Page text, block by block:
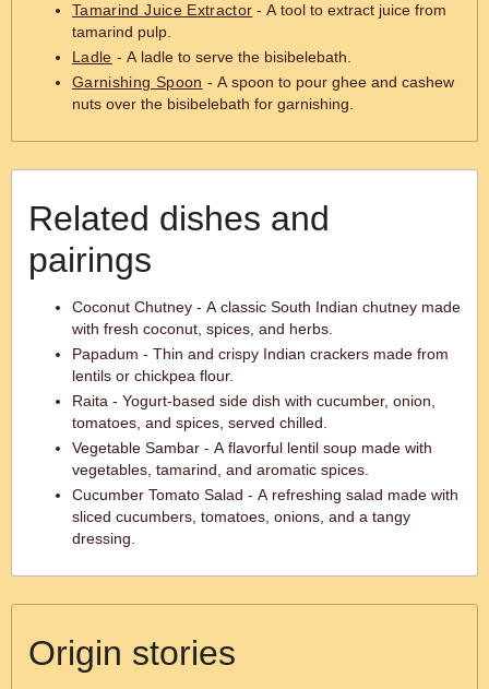
Tamarind Juice Extractor - A tool to extract juice from
tamarind pulp.
Ladle - A ladle to serve the bisibelebath.
Garnishing Spoon - A spoon to pour ghee and cashew
nuts over the bisibelebath for garnishing.
Related dishes and
pairings
Coconut Chutney - A classic South Indian chutney made
with fresh coconut, spices, and herbs.
Papadum - Thin and crispy Indian crackers made from
lentils or chickpea flour.
Raita - Yogurt-based side dish with cucumber, onion,
tomatoes, and spices, served chilled.
Vegetable Sambar - A flavorful lentil soup made with
vegetables, tamarind, and aromatic spices.
Cucumber Tomato Salad - A refreshing salad made with
sliced cucumbers, tomatoes, onions, and a tangy
dressing.
Origin stories